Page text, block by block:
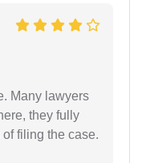
Many lawyers
they fully
filing the case.